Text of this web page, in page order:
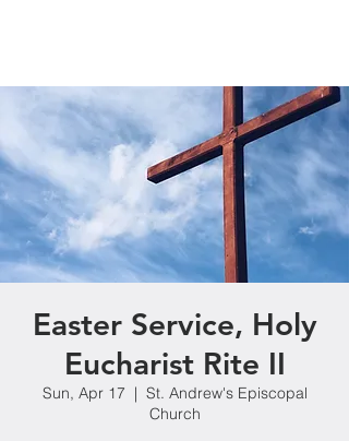
Easter Service, Holy
Eucharist Rite II
Sun, Apr 17
  |
St. Andrew's Episcopal
Church